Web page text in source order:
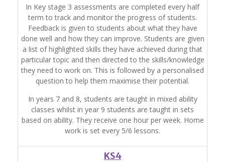
In Key stage 3 assessments are completed every half
term to track and monitor the progress of students.
Feedback is given to students about what they have
done well and how they can improve. Students are given
a list of highlighted skills they have achieved during that
particular topic and then directed to the skills/knowledge
they need to work on. This is followed by a personalised
question to help them maximise their potential.
In years 7 and 8, students are taught in mixed ability
classes whilst in year 9 students are taught in sets
based on ability. They receive one hour per week. Home
work is set every 5/6 lessons.
KS4